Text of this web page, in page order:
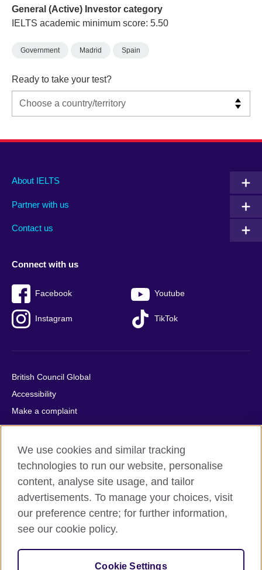
General (Active) Investor category
IELTS academic minimum score: 5.50
Government Madrid Spain
Ready to take your test?
Main
footer
About IELTS
Partner with us
Contact us
Social
menu
Connect with us
Facebook Youtube
Instagram TikTok
Auxiliary
British Council Global
Accessibility
Make a complaint
Privacy
Cookies
Terms of use
Press office
Sitemap
© 2026 British Council
relations and educational opportunities. A registered charity:
209131 (England and Wales) SC037733 (Scotland).
We use cookies and similar tracking
technologies to run our website, personalise
content, analyse site usage, and tailor
advertisements. To manage your choices, visit
our preference centre; for further information,
see our cookie policy.
Cookie Settings